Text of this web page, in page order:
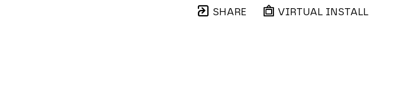
SHARE VIRTUAL INSTALL